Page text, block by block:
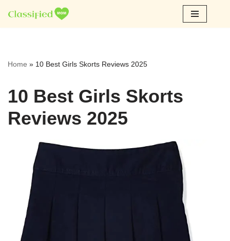
Skip
Home » 10 Best Girls Skorts Reviews 2025
10 Best Girls Skorts
Reviews 2025